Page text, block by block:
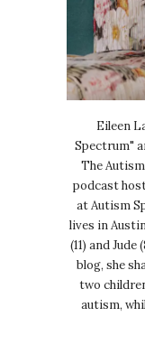
Eileen
Spectrum"
The Autism
podcast
at Autism
lives in
(11) and
blog, she
two
autism,